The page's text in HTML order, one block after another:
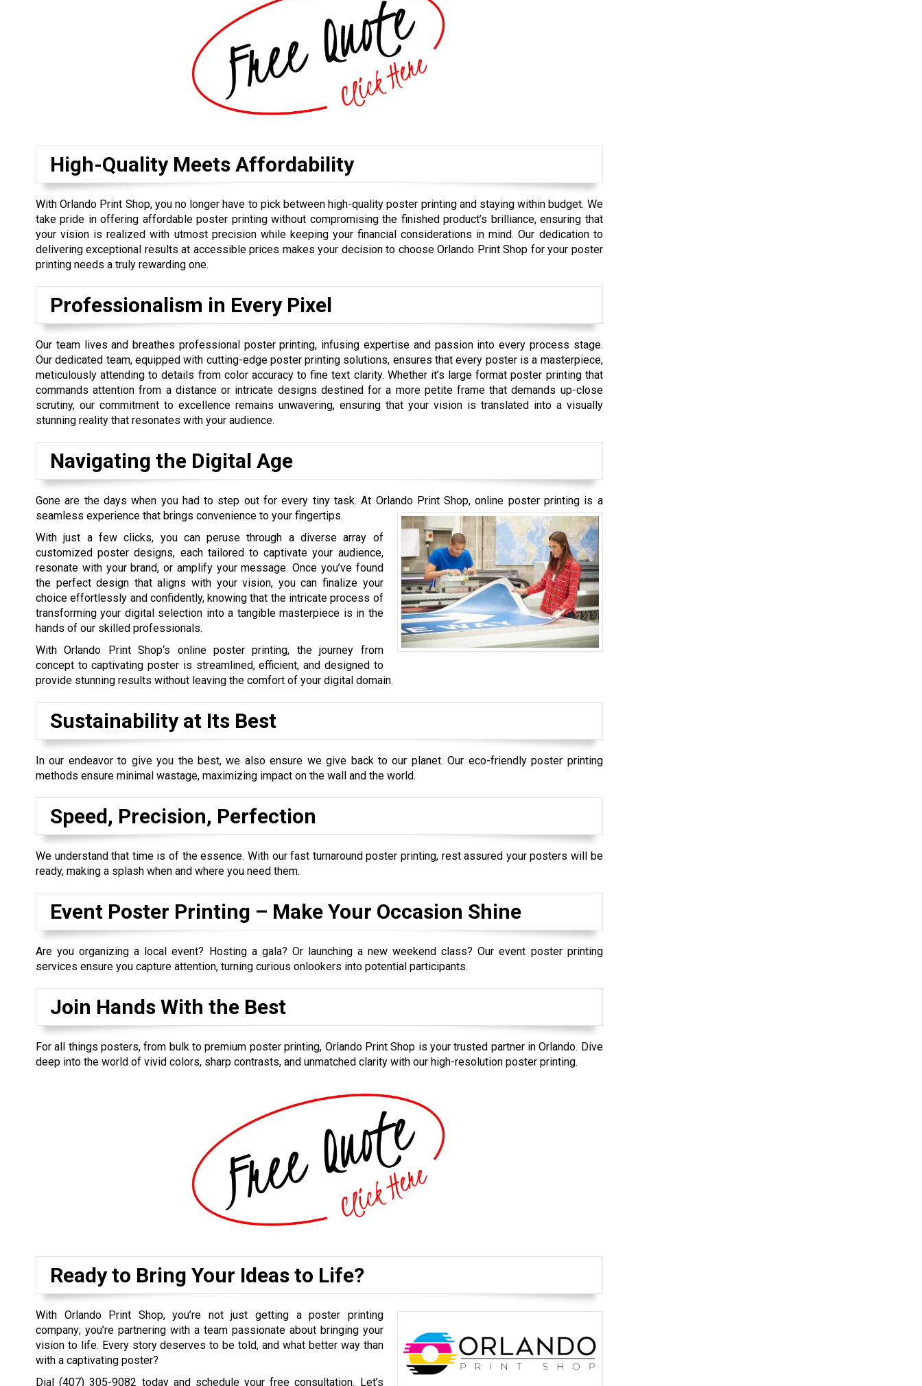
High-Quality Meets Affordability
With Orlando Print Shop, you no longer have to pick between high-quality poster printing and staying within budget. We
take pride in offering affordable poster printing without compromising the finished product’s brilliance, ensuring that
your vision is realized with utmost precision while keeping your financial considerations in mind. Our dedication to
delivering exceptional results at accessible prices makes your decision to choose Orlando Print Shop for your poster
printing needs a truly rewarding one.
Professionalism in Every Pixel
Our team lives and breathes professional poster printing, infusing expertise and passion into every process stage.
Our dedicated team, equipped with cutting-edge poster printing solutions, ensures that every poster is a masterpiece,
meticulously attending to details from color accuracy to fine text clarity. Whether it’s large format poster printing that
commands attention from a distance or intricate designs destined for a more petite frame that demands up-close
scrutiny, our commitment to excellence remains unwavering, ensuring that your vision is translated into a visually
stunning reality that resonates with your audience.
Navigating the Digital Age
Gone are the days when you had to step out for every tiny task. At Orlando Print Shop, online poster printing is a
seamless experience that brings convenience to your fingertips.
With just a few clicks, you can peruse through a diverse array of
customized poster designs, each tailored to captivate your audience,
resonate with your brand, or amplify your message. Once you’ve found
the perfect design that aligns with your vision, you can finalize your
choice effortlessly and confidently, knowing that the intricate process of
transforming your digital selection into a tangible masterpiece is in the
hands of our skilled professionals.
With Orlando Print Shop‘s online poster printing, the journey from
concept to captivating poster is streamlined, efficient, and designed to
provide stunning results without leaving the comfort of your digital domain.
Sustainability at Its Best
In our endeavor to give you the best, we also ensure we give back to our planet. Our eco-friendly poster printing
methods ensure minimal wastage, maximizing impact on the wall and the world.
Speed, Precision, Perfection
We understand that time is of the essence. With our fast turnaround poster printing, rest assured your posters will be
ready, making a splash when and where you need them.
Event Poster Printing – Make Your Occasion Shine
Are you organizing a local event? Hosting a gala? Or launching a new weekend class? Our event poster printing
services ensure you capture attention, turning curious onlookers into potential participants.
Join Hands With the Best
For all things posters, from bulk to premium poster printing, Orlando Print Shop is your trusted partner in Orlando. Dive
deep into the world of vivid colors, sharp contrasts, and unmatched clarity with our high-resolution poster printing.
Ready to Bring Your Ideas to Life?
With Orlando Print Shop, you’re not just getting a poster printing
company; you’re partnering with a team passionate about bringing your
vision to life. Every story deserves to be told, and what better way than
with a captivating poster?
Dial(407) 305-9082 today and schedule your free consultation. Let’s